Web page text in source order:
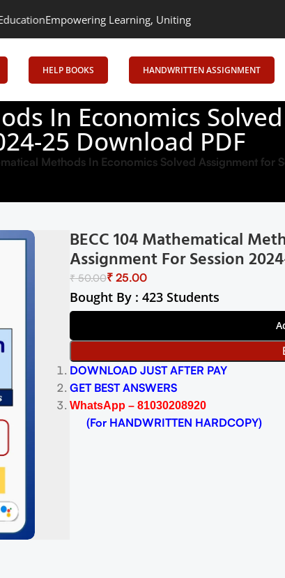
Learning, Uniting Minds: Senrig Elevates
HELP BOOKS HANDWRITTEN ASSIGNMENT
In Economics
25 Download PDF
Methods In Economics Solved Assignment for
BECC 104 Mathematical
Assignment For Session
₹50.00₹25.00
Bought By : 423 Students
DOWNLOAD JUST AFTER PAY
GET BEST ANSWERS
WhatsApp – 81030208920
(For HANDWRITTEN HARDCOPY)